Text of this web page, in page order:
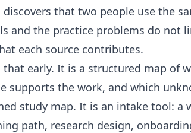
that two people use the
and the practice problems do not
each source contributes.
early. It is a structured map of
supports the work, and which
study map. It is an intake tool: a
path, research design,